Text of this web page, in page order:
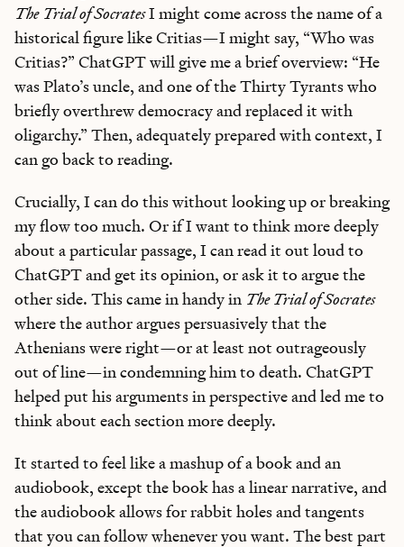
The Trial of SocratesI might come across the name of a
historical figure like Critias—I might say, “Who was
Critias?” ChatGPT will give me a brief overview: “He
was Plato’s uncle, and one of the Thirty Tyrants who
briefly overthrew democracy and replaced it with
oligarchy.” Then, adequately prepared with context, I
can go back to reading.
Crucially, I can do this without looking up or breaking
my flow too much. Or if I want to think more deeply
about a particular passage, I can read it out loud to
ChatGPT and get its opinion, or ask it to argue the
other side. This came in handy in The Trial of Socrates
where the author argues persuasively that the
Athenians were right—or at least not outrageously
out of line—in condemning him to death. ChatGPT
helped put his arguments in perspective and led me to
think about each section more deeply.
It started to feel like a mashup of a book and an
audiobook, except the book has a linear narrative, and
the audiobook allows for rabbit holes and tangents
that you can follow whenever you want. The best part